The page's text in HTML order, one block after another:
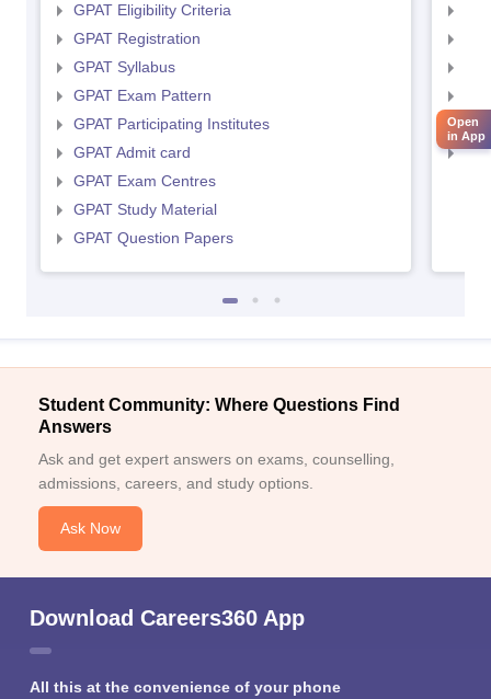
GPAT Eligibility Criteria
GPAT Registration
GPAT Syllabus
GPAT Exam Pattern
GPAT Participating Institutes
GPAT Admit card
GPAT Exam Centres
GPAT Study Material
GPAT Question Papers
Student Community: Where Questions Find
Answers
Ask and get expert answers on exams, counselling,
admissions, careers, and study options.
Ask Now
Download Careers360 App
All this at the convenience of your phone
Open
in App